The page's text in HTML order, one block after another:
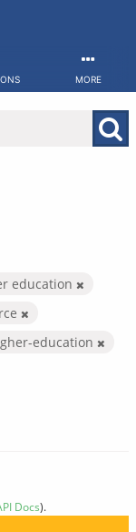
MORE
education
education
Docs).